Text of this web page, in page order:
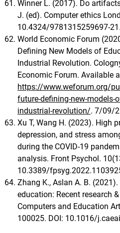
Winner L. (2017). Do
J. (ed). Computer ethics
10.4324/9781315259697-21.
World Economic Forum
Defining New Models of
Industrial Revolution.
Economic Forum. Available
https://www.weforum.org/
future-defining-new-models-
industrial-revolution/. 7/09/
Xu T, Wang H. (2023). High
depression, and stress
during the COVID-19
analysis. Front Psychol.
10.3389/
Zhang K., Aslan A. B.
education: Recent research
Computers and Education
100025. DOI: 10.1016/